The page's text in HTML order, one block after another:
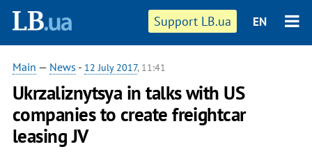
Support LB.ua EN
Main — News - 12 July 2017, 11:41
Ukrzaliznytsya in talks with US
companies to create freightcar
leasing JV